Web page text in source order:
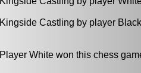
Kingside Castling by player
Player White won this chess